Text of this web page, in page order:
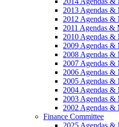
2013 Agendas &
2012 Agendas &
2011 Agendas &
2010 Agendas &
2009 Agendas &
2008 Agendas &
2007 Agendas &
2006 Agendas &
2005 Agendas &
2004 Agendas &
2003 Agendas &
2002 Agendas &
Finance Committee
2025 Agendas &